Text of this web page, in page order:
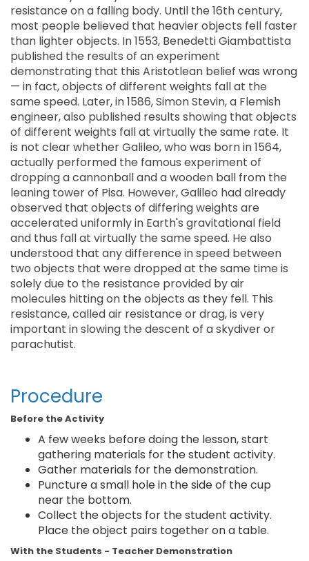
resistance on a falling body. Until the 16th century,
most people believed that heavier objects fell faster
than lighter objects. In 1553, Benedetti Giambattista
published the results of an experiment
demonstrating that this Aristotlean belief was wrong
— in fact, objects of different weights fall at the
same speed. Later, in 1586, Simon Stevin, a Flemish
engineer, also published results showing that objects
of different weights fall at virtually the same rate. It
is not clear whether Galileo, who was born in 1564,
actually performed the famous experiment of
dropping a cannonball and a wooden ball from the
leaning tower of Pisa. However, Galileo had already
observed that objects of differing weights are
accelerated uniformly in Earth's gravitational field
and thus fall at virtually the same speed. He also
understood that any difference in speed between
two objects that were dropped at the same time is
solely due to the resistance provided by air
molecules hitting on the objects as they fell. This
resistance, called air resistance or drag, is very
important in slowing the descent of a skydiver or
parachutist.
Procedure
Before the Activity
A few weeks before doing the lesson, start
gathering materials for the student activity.
Gather materials for the demonstration.
Puncture a small hole in the side of the cup
near the bottom.
Collect the objects for the student activity.
Place the object pairs together on a table.
With the Students - Teacher Demonstration